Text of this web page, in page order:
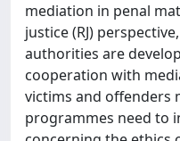
mediation in penal
justice (RJ)
authorities are
cooperation with
victims and offenders
programmes need to